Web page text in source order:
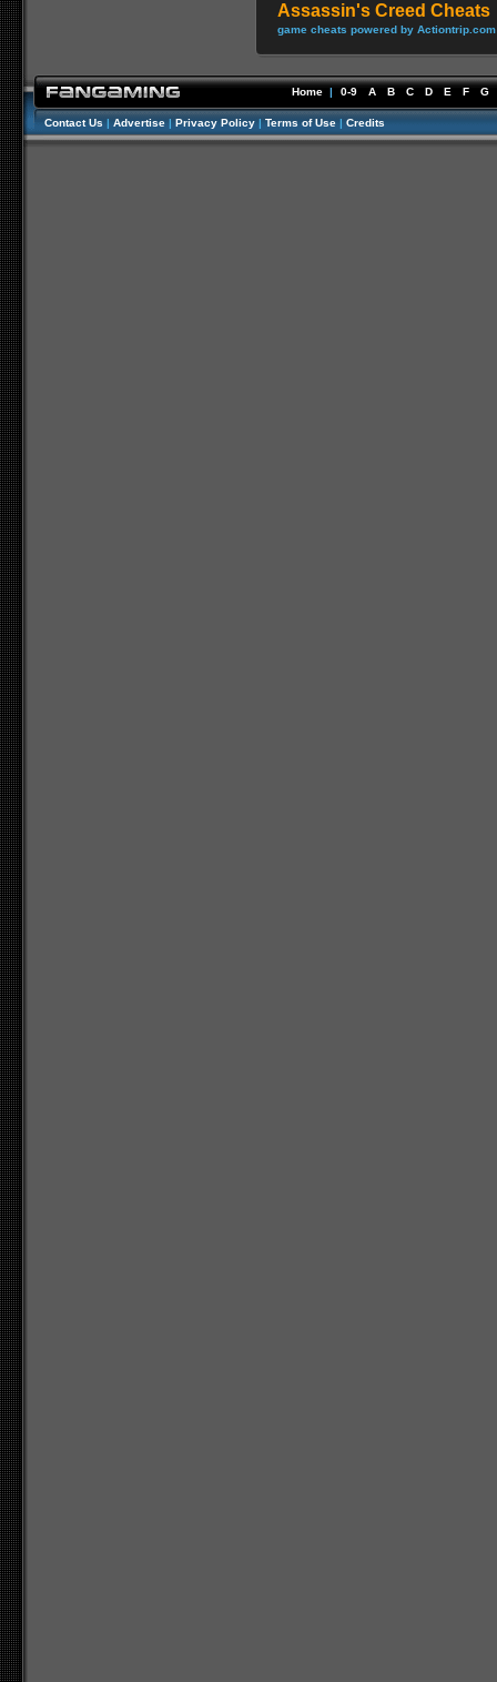
Assassin's Creed Cheats
game cheats powered by Actiontrip.com
Home | 0-9 A B C D E F G
Contact Us | Advertise | Privacy Policy | Terms of Use | Credits